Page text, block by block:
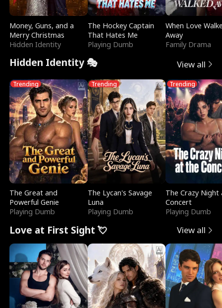
Money, Guns, and a
Merry Christmas
Hidden Identity
The Hockey Captain
That Hates Me
Playing Dumb
When Love
Away
Family Drama
Hidden Identity 🎭 View all
Trending
The Great and
Powerful Genie
Playing Dumb
Trending
The Lycan's Savage
Luna
Playing Dumb
Trending
The Crazy
Concert
Playing Dumb
Love at First Sight 💘 View all